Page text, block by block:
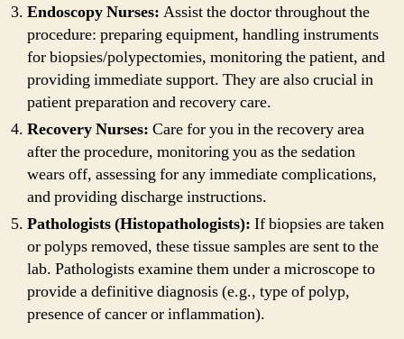
Endoscopy Nurses: Assist the doctor throughout the
procedure: preparing equipment, handling instruments
for biopsies/polypectomies, monitoring the patient, and
providing immediate support. They are also crucial in
patient preparation and recovery care.
Recovery Nurses: Care for you in the recovery area
after the procedure, monitoring you as the sedation
wears off, assessing for any immediate complications,
and providing discharge instructions.
Pathologists (Histopathologists): If biopsies are taken
or polyps removed, these tissue samples are sent to the
lab. Pathologists examine them under a microscope to
provide a definitive diagnosis (e.g., type of polyp,
presence of cancer or inflammation).